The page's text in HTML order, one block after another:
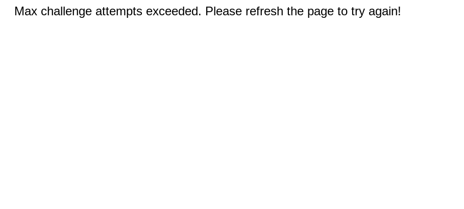
Max challenge attempts exceeded. Please refresh the page to try again!